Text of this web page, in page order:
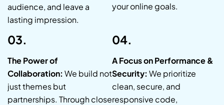
audience, and leave a
lasting impression.
your online goals.
03.
The Power of
Collaboration: We build not
just themes but
partnerships. Through close
04.
A Focus on Performance &
Security: We prioritize
clean, secure, and
responsive code,